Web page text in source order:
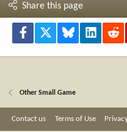
Share this page
Facebook Bluesky LinkedIn
Other Small Game
Contact us Terms of Use